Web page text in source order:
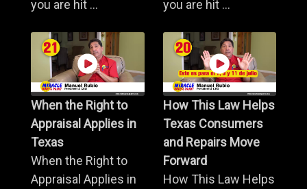
you are hit ...
you are hit ...
When the Right to
Appraisal Applies in
Texas
When the Right to
Appraisal Applies in
How This Law Helps
Texas Consumers
and Repairs Move
Forward
How This Law Helps